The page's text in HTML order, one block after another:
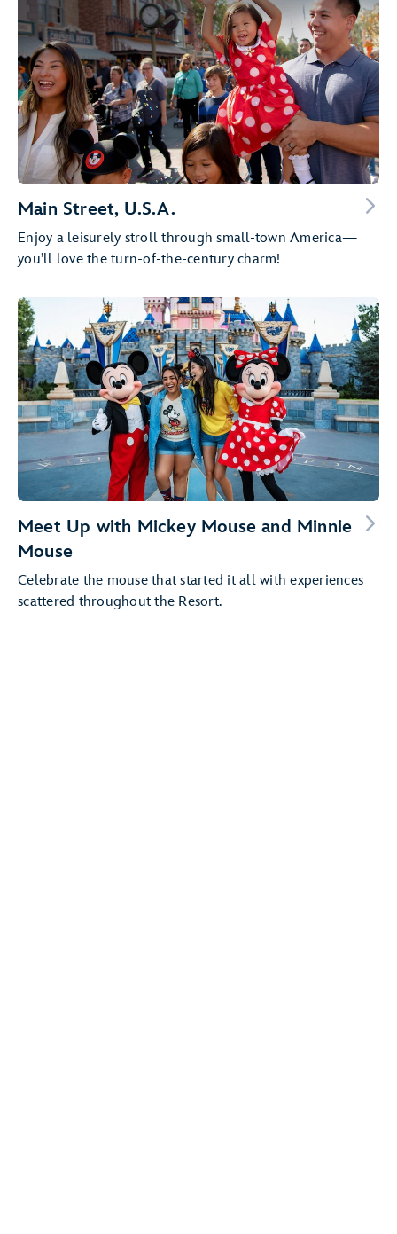
Main Street, U.S.A.
Enjoy a leisurely stroll through small-town America—
you’ll love the turn-of-the-century charm!
Meet Up with Mickey Mouse and Minnie
Mouse
Celebrate the mouse that started it all with experiences
scattered throughout the Resort.